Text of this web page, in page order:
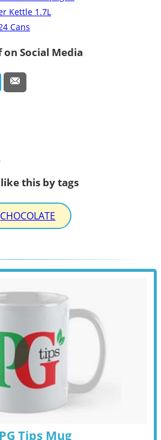
Kettle 1.7L
Cans
Social Media
this by tags
CHOCOLATE
Tips Mug